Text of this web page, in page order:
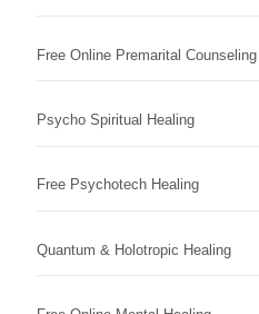
Free Online Premarital Counseling
Psycho Spiritual Healing
Free Psychotech Healing
Quantum & Holotropic Healing